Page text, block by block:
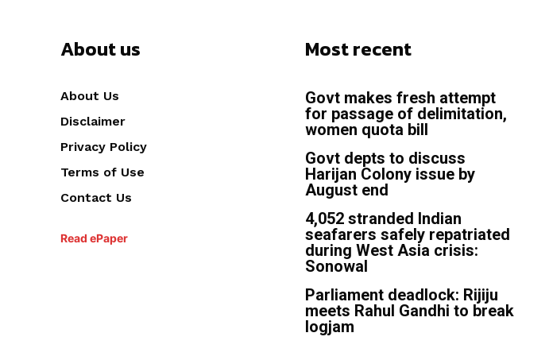
About us
About Us
Disclaimer
Privacy Policy
Terms of Use
Contact Us
Read ePaper
Most recent
Govt makes fresh attempt
for passage of delimitation,
women quota bill
Govt depts to discuss
Harijan Colony issue by
August end
4,052 stranded Indian
seafarers safely repatriated
during West Asia crisis:
Sonowal
Parliament deadlock: Rijiju
meets Rahul Gandhi to break
logjam